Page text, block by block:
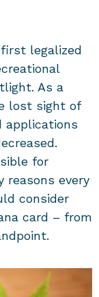
legalized
As a
lost sight of
applications
for
reasons every
consider
card – from